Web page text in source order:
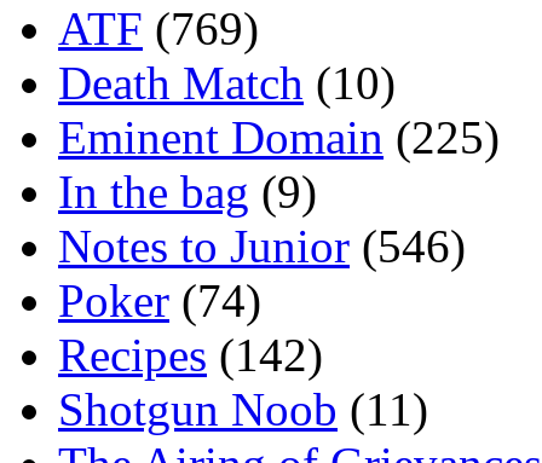
ATF (769)
Death Match (10)
Eminent Domain (225)
In the bag (9)
Notes to Junior (546)
Poker (74)
Recipes (142)
Shotgun Noob (11)